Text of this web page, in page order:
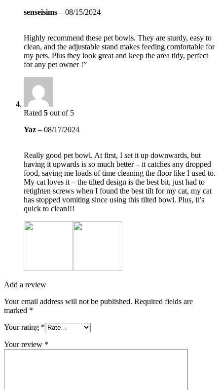
senseisims – 08/15/2024
Highly recommend these pet bowls. They are sturdy, easy to
clean, and the adjustable stand makes feeding comfortable for
my pets. Plus they look great and keep the area tidy, perfect
for any pet owner !”
Rated 5 out of 5
Yaz – 08/17/2024
Really good pet bowl. At first, I set it up downwards, but
having it upwards is so much better – it catches any dropped
food, saving me loads of time cleaning the floor like I used to.
My cat loves it – the tilted design is the best bit, just had to
retighten screws when I found the best tilt for my cat, my cat
has stopped vomiting since using this tilted bowl. Plus, it’s
quick to clean!!!
Add a review
Your email address will not be published. Required fields are
marked *
Your rating *
Your review *